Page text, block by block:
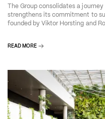
The Group consolidates a
strengthens its commitment to
founded by Viktor Horsting and
READ MORE